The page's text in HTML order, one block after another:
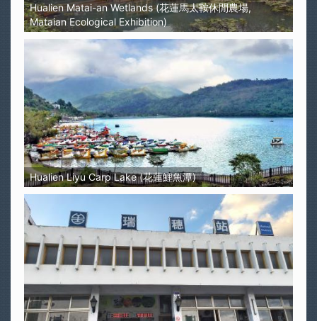
Hualien Matai-an Wetlands (花蓮馬太鞍休閒農場,
Mataian Ecological Exhibition)
Hualien Liyu Carp Lake (花蓮鯉魚潭)